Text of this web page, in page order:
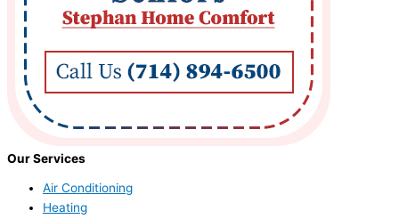
Our Services
Air Conditioning
Heating